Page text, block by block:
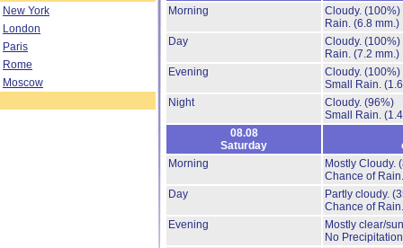
New York
London
Paris
Rome
Moscow
Morning
Cloudy. (100%)
Rain. (6.8 mm.)
Day
Cloudy. (100%)
Rain. (7.2 mm.)
Evening
Cloudy. (100%)
Small Rain.
Night
Cloudy. (96%)
Small Rain.
08.08
Saturday
Morning
Mostly Cloudy.
Chance of
Day
Partly cloudy.
Chance of
Evening
Mostly clear/
No